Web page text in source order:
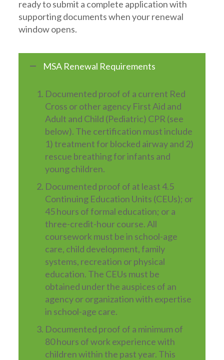
ready to submit a complete application with
supporting documents when your renewal
window opens.
MSA Renewal Requirements
Documented proof of a current Red
Cross or other agency First Aid and
Adult and Child (Pediatric) CPR (see
below). The certification must include
1) treatment for blocked airway and 2)
rescue breathing for infants and
young children.
Documented proof of at least 4.5
Continuing Education Units (CEUs); or
45 hours of formal education; or a
three-credit-hour course. All
coursework must be in school-age
care, child development, family
systems, recreation or physical
education. The CEUs must be
obtained under the auspices of an
agency or organization with expertise
in school-age care.
Documented proof of a minimum of
80 hours of work experience with
children within the past year. This